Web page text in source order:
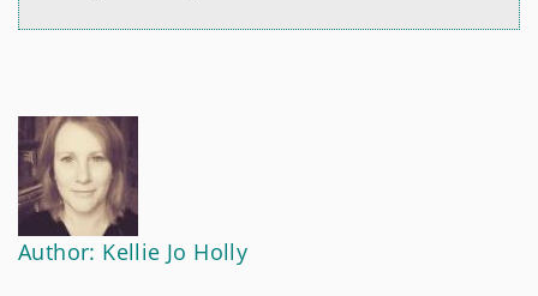
Author: Kellie Jo Holly